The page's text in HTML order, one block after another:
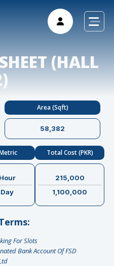
(HALL
Area (Sqft)
58,382
Total Cost (PKR)
215,000
1,100,000
For Slots
Bank Account Of FSD